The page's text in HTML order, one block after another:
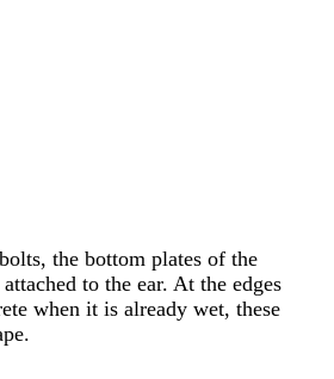
the bottom plates of the
to the ear. At the edges
when it is already wet, these